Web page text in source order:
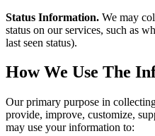
Status Information. We may
status on our services, such as
last seen status).
How We Use The
Our primary purpose in
provide, improve, customize,
may use your information to: